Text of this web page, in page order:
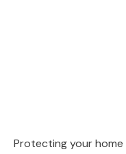
Protecting your